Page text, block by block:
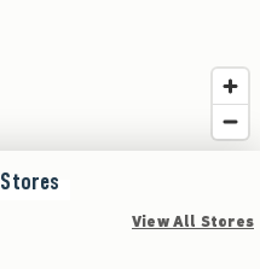
Stores
View All Stores